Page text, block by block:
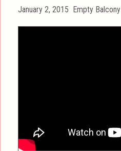
Posted
January 2, 2015 Categories
Empty Balcony